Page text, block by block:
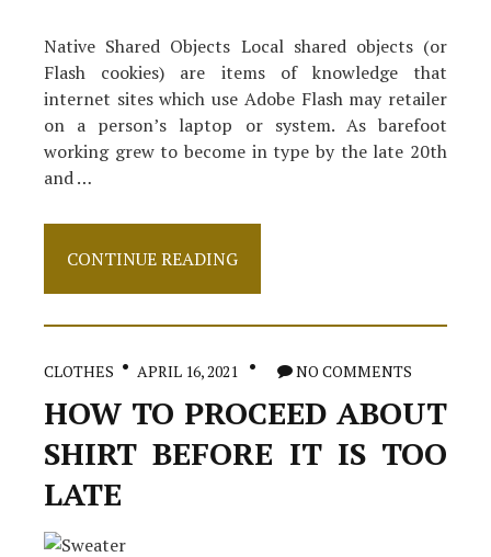
Native Shared Objects Local shared objects (or
Flash cookies) are items of knowledge that
internet sites which use Adobe Flash may retailer
on a person’s laptop or system. As barefoot
working grew to become in type by the late 20th
and …
How
changed
The
Brand
New
Year
CONTINUE READING
CLOTHES APRIL 16, 2021 NO COMMENTS
HOW TO PROCEED ABOUT
SHIRT BEFORE IT IS TOO
LATE